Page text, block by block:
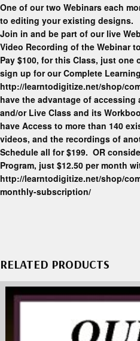
One of our two Webinars each
to editing your existing designs.
Join in and be part of our live
Video Recording of the Webinar
Pay $100, for this Class, just one
sign up for our Complete
http://learntodigitize.net/shop/
have the advantage of accessing
and/or Live Class and its
have Access to more than 140
videos, and the recordings of
Schedule all for $199. OR
Program, just $12.50 per month
http://learntodigitize.net/shop/
monthly-subscription/
RELATED PRODUCTS